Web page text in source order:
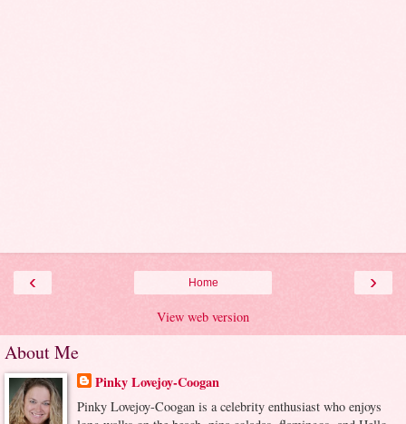
‹ ›
Home
View web version
About Me
Pinky Lovejoy-Coogan
Pinky Lovejoy-Coogan is a celebrity enthusiast who enjoys